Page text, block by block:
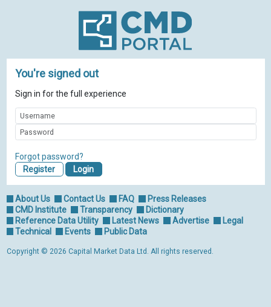
You're signed out
Sign in for the full experience
Forgot password?
Register
About Us Contact Us FAQ
Press Releases
CMD Institute
Transparency
Dictionary
Reference Data Utility
Latest News Advertise
Legal
Technical
Events Public Data
Copyright © 2026 Capital Market Data Ltd. All rights reserved.